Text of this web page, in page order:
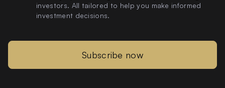
investors. All tailored to help you make informed
investment decisions.
Subscribe now